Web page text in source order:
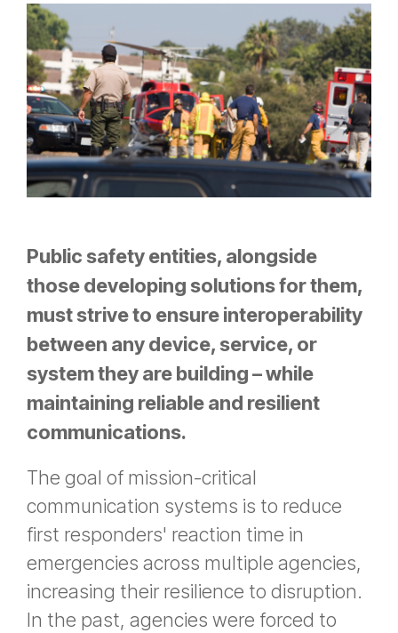
Public safety entities, alongside
those developing solutions for them,
must strive to ensure interoperability
between any device, service, or
system they are building – while
maintaining reliable and resilient
communications.
The goal of mission-critical
communication systems is to reduce
first responders' reaction time in
emergencies across multiple agencies,
increasing their resilience to disruption.
In the past, agencies were forced to